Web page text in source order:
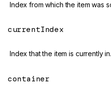
Index from which the item was
currentIndex
Index that the item is currently in.
container